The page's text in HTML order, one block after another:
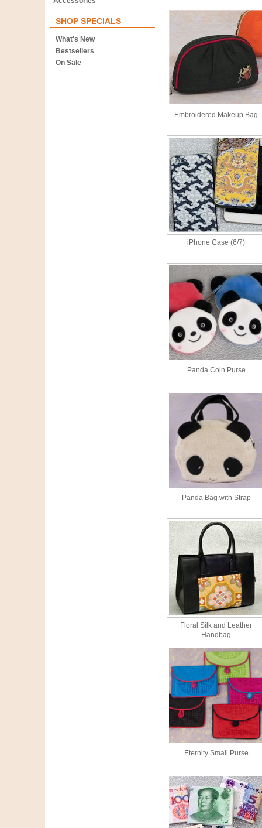
SHOP SPECIALS
What's New
Bestsellers
On Sale
Embroidered Makeup Bag
iPhone Case (6/7)
Panda Coin Purse
Panda Bag with Strap
Floral Silk and Leather
Handbag
Eternity Small Purse